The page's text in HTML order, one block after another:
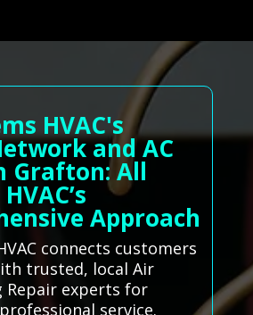
HVAC's
and AC
Grafton: All
Approach
connects customers
trusted, local Air
Repair experts for
service.